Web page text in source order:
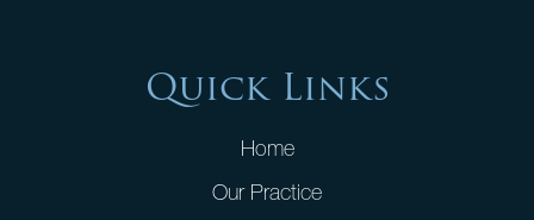
Quick Links
Home
Our Practice